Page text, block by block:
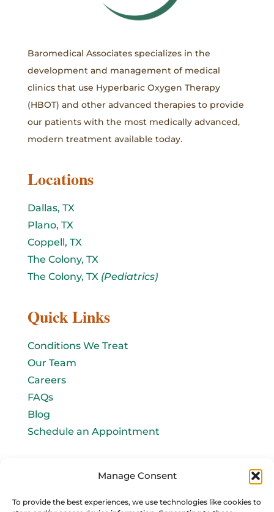
Manage Consent
To provide the best experiences, we use technologies like cookies to
Baromedical Associates specializes in the
development and management of medical
clinics that use Hyperbaric Oxygen Therapy
(HBOT) and other advanced therapies to provide
our patients with the most medically advanced,
modern treatment available today.
Locations
Dallas, TX
Plano, TX
Coppell, TX
The Colony, TX
The Colony, TX (Pediatrics)
Quick Links
Conditions We Treat
Our Team
Careers
FAQs
Blog
Schedule an Appointment
Let's connect!
Email Us